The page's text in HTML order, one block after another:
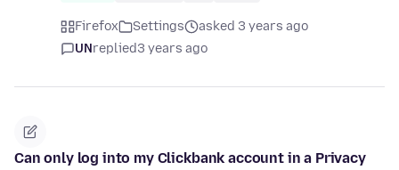
Firefox Settings
asked 3 years ago
UNreplied3 years ago
Can only log into my Clickbank account in a Privacy